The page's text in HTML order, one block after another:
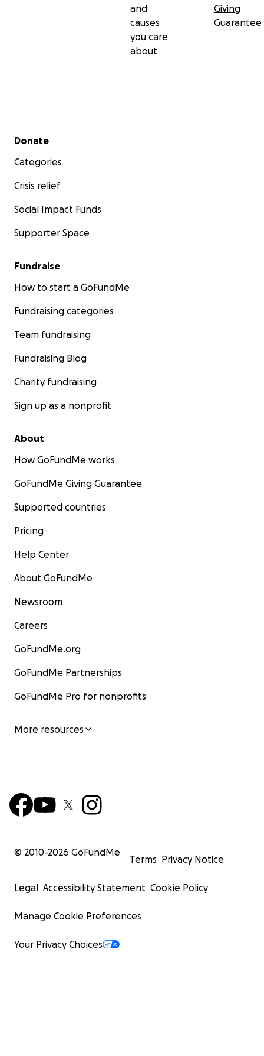
and
causes
you care
about
Giving
Guarantee
Secondary menu
Donate
Categories
Crisis relief
Social Impact Funds
Supporter Space
Fundraise
How to start a GoFundMe
Fundraising categories
Team fundraising
Fundraising Blog
Charity fundraising
Sign up as a nonprofit
About
How GoFundMe works
GoFundMe Giving Guarantee
Supported countries
Pricing
Help Center
About GoFundMe
Newsroom
Careers
GoFundMe.org
GoFundMe Partnerships
GoFundMe Pro for nonprofits
More resources
© 2010-2026 GoFundMe
Terms Privacy Notice
Legal Accessibility Statement Cookie Policy
Manage Cookie Preferences
Your Privacy Choices